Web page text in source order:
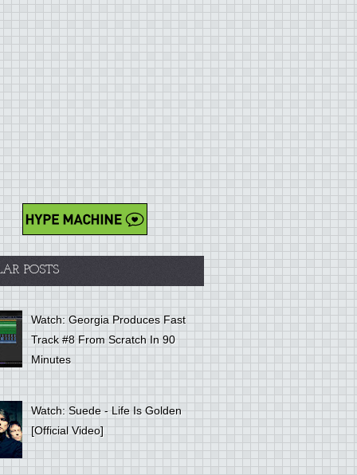
POSTS
Watch: Georgia Produces Fast
Track #8 From Scratch In 90
Minutes
Watch: Suede - Life Is Golden
[Official Video]